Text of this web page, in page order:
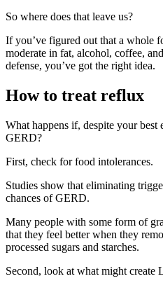
So where does that leave us?
If you’ve figured out that a whole
moderate in fat, alcohol, coffee,
defense, you’ve got the right idea.
How to treat reflux
What happens if, despite your
GERD?
First, check for food intolerances.
Studies show that eliminating
chances of GERD.
Many people with some form of
that they feel better when they
processed sugars and starches.
Second, look at what might create